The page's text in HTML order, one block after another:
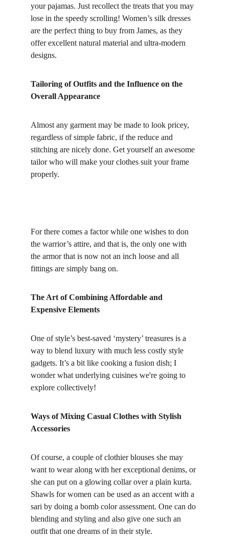
your pajamas. Just recollect the treats that you may
lose in the speedy scrolling! Women’s silk dresses
are the perfect thing to buy from James, as they
offer excellent natural material and ultra-modern
designs.
Tailoring of Outfits and the Influence on the
Overall Appearance
Almost any garment may be made to look pricey,
regardless of simple fabric, if the reduce and
stitching are nicely done. Get yourself an awesome
tailor who will make your clothes suit your frame
properly.
For there comes a factor while one wishes to don
the warrior’s attire, and that is, the only one with
the armor that is now not an inch loose and all
fittings are simply bang on.
The Art of Combining Affordable and
Expensive Elements
One of style’s best-saved ‘mystery’ treasures is a
way to blend luxury with much less costly style
gadgets. It’s a bit like cooking a fusion dish; I
wonder what underlying cuisines we're going to
explore collectively!
Ways of Mixing Casual Clothes with Stylish
Accessories
Of course, a couple of clothier blouses she may
want to wear along with her exceptional denims, or
she can put on a glowing collar over a plain kurta.
Shawls for women can be used as an accent with a
sari by doing a bomb color assessment. One can do
blending and styling and also give one such an
outfit that one dreams of in their style.